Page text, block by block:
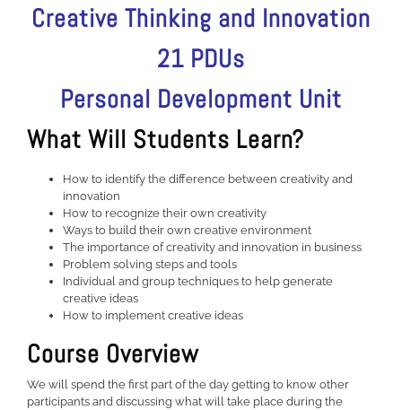
Creative Thinking and Innovation
21 PDUs
Personal Development Unit
What Will Students Learn?
How to identify the difference between creativity and
innovation
How to recognize their own creativity
Ways to build their own creative environment
The importance of creativity and innovation in business
Problem solving steps and tools
Individual and group techniques to help generate
creative ideas
How to implement creative ideas
Course Overview
We will spend the first part of the day getting to know other
participants and discussing what will take place during the